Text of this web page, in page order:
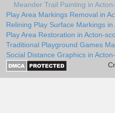
Meander Trail Painting in
Play Area Markings Removal in
Relining Play Surface Markings in
Play Area Restoration in Acton-
Traditional Playground Games
Social Distance Graphics in